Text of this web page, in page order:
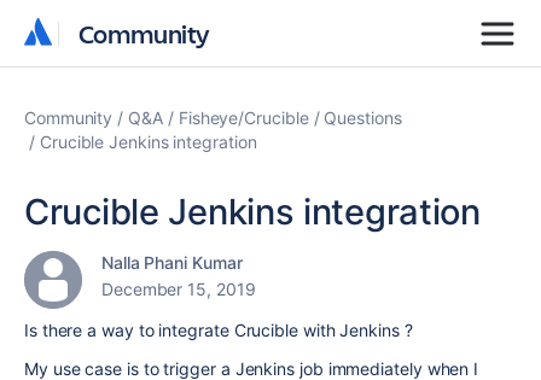
Community
Community
Community Q&A Fisheye/Crucible
Questions
Crucible Jenkins integration
Crucible Jenkins integration
Nalla Phani Kumar
December 15, 2019
Is there a way to integrate Crucible with Jenkins ?
My use case is to trigger a Jenkins job immediately when I